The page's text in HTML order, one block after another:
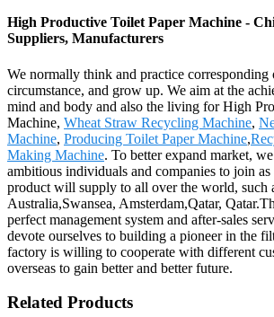
High Productive Toilet Paper Machine -
Suppliers, Manufacturers
We normally think and practice corresponding
circumstance, and grow up. We aim at the
mind and body and also the living for High
Machine, Wheat Straw Recycling Machine,
Machine, Producing Toilet Paper Machine,
Making Machine. To better expand market,
ambitious individuals and companies to join as
product will supply to all over the world, such
Australia,Swansea, Amsterdam,Qatar,
perfect management system and after-sales
devote ourselves to building a pioneer in the
factory is willing to cooperate with different
overseas to gain better and better future.
Related Products